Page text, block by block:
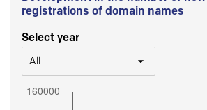
registrations of domain names
Select year
All